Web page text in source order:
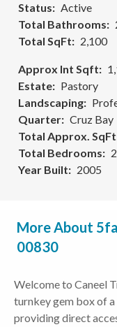
Status
Active
Total Bathrooms
Total SqFt
2,100
Approx Int Sqft
Estate
Pastory
Landscaping
Quarter
Cruz Bay
Total Approx. SqFt
Total Bedrooms
2
Year Built
2005
More About
00830
Welcome to Caneel
turnkey gem box of
providing direct